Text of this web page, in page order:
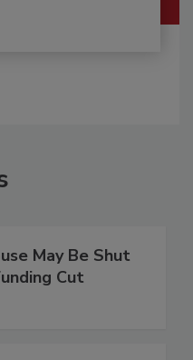
May Be Shut
Cut